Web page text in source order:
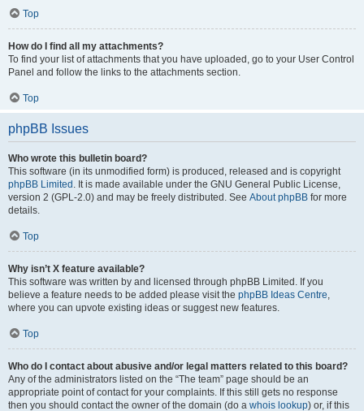
Top
How do I find all my attachments?
To find your list of attachments that you have uploaded, go to your User Control
Panel and follow the links to the attachments section.
Top
phpBB Issues
Who wrote this bulletin board?
This software (in its unmodified form) is produced, released and is copyright
phpBB Limited . It is made available under the GNU General Public License,
version 2 (GPL-2.0) and may be freely distributed. See About phpBB for more
details.
Top
Why isn’t X feature available?
This software was written by and licensed through phpBB Limited. If you
believe a feature needs to be added please visit the phpBB Ideas Centre,
where you can upvote existing ideas or suggest new features.
Top
Who do I contact about abusive and/or legal matters related to this board?
Any of the administrators listed on the “The team” page should be an
appropriate point of contact for your complaints. If this still gets no response
then you should contact the owner of the domain (do a whois lookup) or, if this